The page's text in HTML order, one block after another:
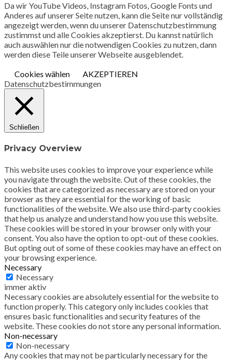
Da wir YouTube Videos, Instagram Fotos, Google Fonts und
Anderes auf unserer Seite nutzen, kann die Seite nur vollständig
angezeigt werden, wenn du unserer Datenschutzbestimmung
zustimmst und alle Cookies akzeptierst. Du kannst natürlich
auch auswählen nur die notwendigen Cookies zu nutzen, dann
werden diese Teile unserer Webseite ausgeblendet.
Cookies wählen
AKZEPTIEREN
Datenschutzbestimmungen
Schließen
Privacy Overview
This website uses cookies to improve your experience while
you navigate through the website. Out of these cookies, the
cookies that are categorized as necessary are stored on your
browser as they are essential for the working of basic
functionalities of the website. We also use third-party cookies
that help us analyze and understand how you use this website.
These cookies will be stored in your browser only with your
consent. You also have the option to opt-out of these cookies.
But opting out of some of these cookies may have an effect on
your browsing experience.
Necessary
Necessary
immer aktiv
Necessary cookies are absolutely essential for the website to
function properly. This category only includes cookies that
ensures basic functionalities and security features of the
website. These cookies do not store any personal information.
Non-necessary
Non-necessary
Any cookies that may not be particularly necessary for the